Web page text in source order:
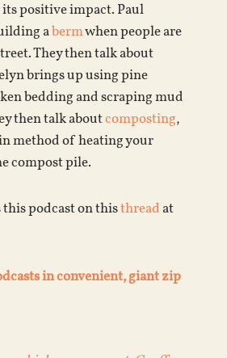
positive impact. Paul
abermwhen people are
They then talk about
brings up using pine
bedding and scraping mud
then talk aboutcomposting,
method of heating your
compost pile.
this podcast on thisthread at
in convenient, giant zip